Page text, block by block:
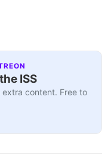
ISS
content. Free to